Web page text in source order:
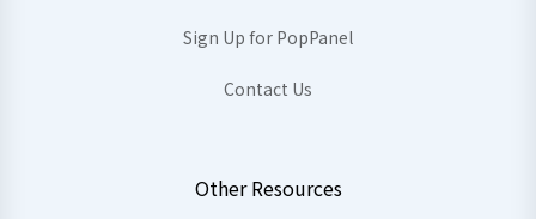
Sign Up for PopPanel
Contact Us
Other Resources